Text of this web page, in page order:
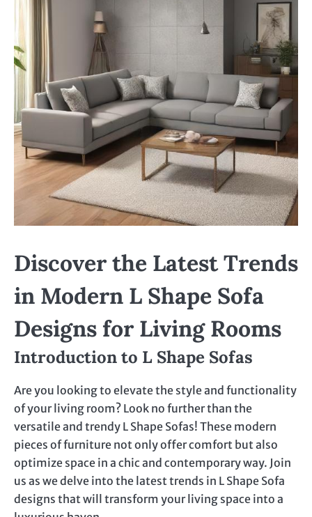
Discover the Latest Trends
in Modern L Shape Sofa
Designs for Living Rooms
Introduction to L Shape Sofas
Are you looking to elevate the style and functionality
of your living room? Look no further than the
versatile and trendy L Shape Sofas! These modern
pieces of furniture not only offer comfort but also
optimize space in a chic and contemporary way. Join
us as we delve into the latest trends in L Shape Sofa
designs that will transform your living space into a